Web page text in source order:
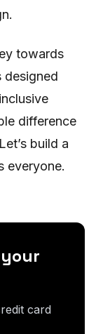
towards
difference
build a
everyone.
card